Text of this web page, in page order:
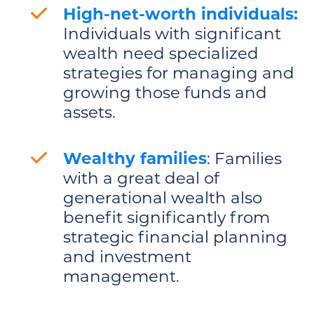
High-net-worth individuals:
Individuals with significant
wealth need specialized
strategies for managing and
growing those funds and
assets.
Wealthy families: Families
with a great deal of
generational wealth also
benefit significantly from
strategic financial planning
and investment
management.